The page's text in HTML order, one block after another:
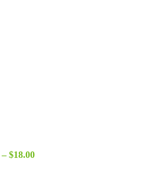
– $18.00Price